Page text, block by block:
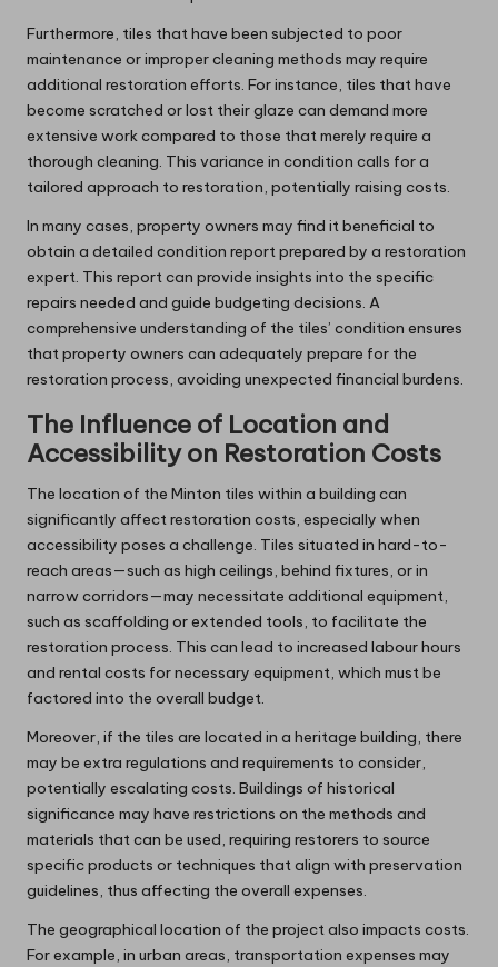
Furthermore, tiles that have been subjected to poor
maintenance or improper cleaning methods may require
additional restoration efforts. For instance, tiles that have
become scratched or lost their glaze can demand more
extensive work compared to those that merely require a
thorough cleaning. This variance in condition calls for a
tailored approach to restoration, potentially raising costs.
In many cases, property owners may find it beneficial to
obtain a detailed condition report prepared by a restoration
expert. This report can provide insights into the specific
repairs needed and guide budgeting decisions. A
comprehensive understanding of the tiles’ condition ensures
that property owners can adequately prepare for the
restoration process, avoiding unexpected financial burdens.
The Influence of Location and
Accessibility on Restoration Costs
The location of the Minton tiles within a building can
significantly affect restoration costs, especially when
accessibility poses a challenge. Tiles situated in hard-to-
reach areas—such as high ceilings, behind fixtures, or in
narrow corridors—may necessitate additional equipment,
such as scaffolding or extended tools, to facilitate the
restoration process. This can lead to increased labour hours
and rental costs for necessary equipment, which must be
factored into the overall budget.
Moreover, if the tiles are located in a heritage building, there
may be extra regulations and requirements to consider,
potentially escalating costs. Buildings of historical
significance may have restrictions on the methods and
materials that can be used, requiring restorers to source
specific products or techniques that align with preservation
guidelines, thus affecting the overall expenses.
The geographical location of the project also impacts costs.
For example, in urban areas, transportation expenses may